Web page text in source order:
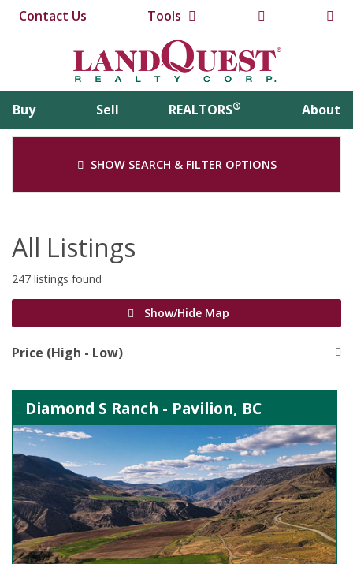
Contact Us Tools
Buy Sell REALTORS® About
SHOW SEARCH & FILTER OPTIONS
All Listings
247 listings found
Show/Hide Map
Price (High - Low)
Diamond S Ranch - Pavilion, BC